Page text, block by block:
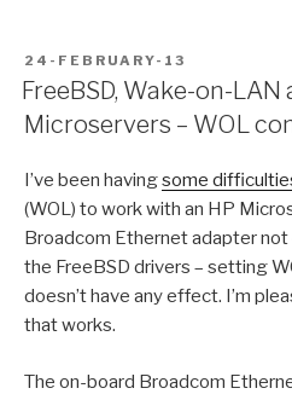
POSTED
ON
24-FEBRUARY-13
FreeBSD, Wake-on-LAN
Microservers – WOL
I’ve been havingsome
(WOL) to work with an HP
Broadcom Ethernet adapter
the FreeBSD drivers – setting
doesn’t have any effect. I’m
that works.
The on-board Broadcom